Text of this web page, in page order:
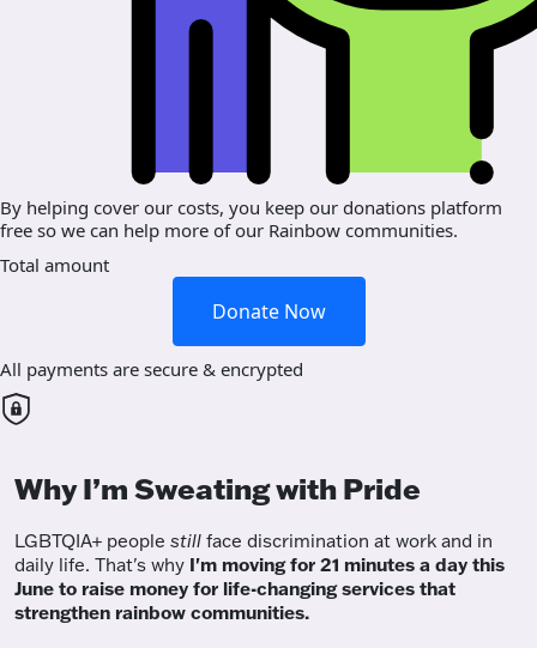
By helping cover our costs, you keep our donations platform
free so we can help more of our Rainbow communities.
Total amount
Donate Now
All payments are secure & encrypted
Why I’m Sweating with Pride
LGBTQIA+ people still face discrimination at work and in
daily life. That's why I'm moving for 21 minutes a day this
June to raise money for life-changing services that
strengthen rainbow communities.